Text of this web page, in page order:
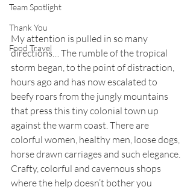
Team Spotlight
Thank You
Food Travel
My attention is pulled in so many
directions… The rumble of the tropical
storm began, to the point of distraction,
hours ago and has now escalated to
beefy roars from the jungly mountains
that press this tiny colonial town up
against the warm coast. There are
colorful women, healthy men, loose dogs,
horse drawn carriages and such elegance.
Crafty, colorful and cavernous shops
where the help doesn’t bother you